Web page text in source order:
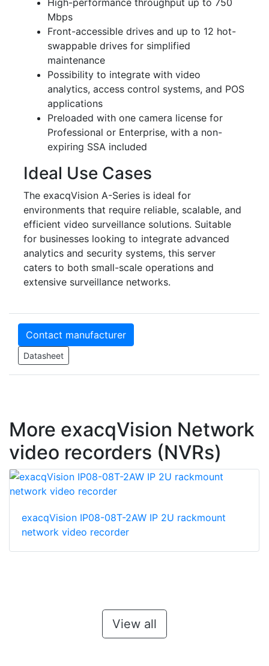
High-performance throughput up to 750
Mbps
Front-accessible drives and up to 12 hot-
swappable drives for simplified
maintenance
Possibility to integrate with video
analytics, access control systems, and POS
applications
Preloaded with one camera license for
Professional or Enterprise, with a non-
expiring SSA included
Ideal Use Cases
The exacqVision A-Series is ideal for
environments that require reliable, scalable, and
efficient video surveillance solutions. Suitable
for businesses looking to integrate advanced
analytics and security systems, this server
caters to both small-scale operations and
extensive surveillance networks.
Contact manufacturer
Datasheet
More exacqVision Network
video recorders (NVRs)
exacqVision IP08-08T-2AW IP 2U rackmount
network video recorder
View all